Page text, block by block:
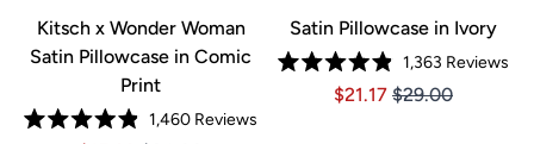
Kitsch x Wonder Woman
Satin Pillowcase in Comic
Print
Rated
1,460Reviews
Satin Pillowcase in Ivory
Rated
4.9
1,363 Reviews
Price $21.17
Price $21.17
$21.17 $29.00